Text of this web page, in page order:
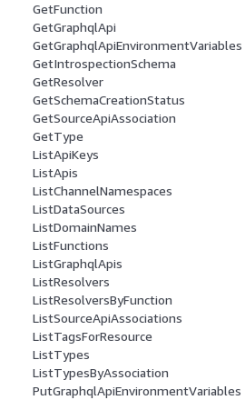
GetFunction
GetGraphqlApi
GetGraphqlApiEnvironmentVariables
GetIntrospectionSchema
GetResolver
GetSchemaCreationStatus
GetSourceApiAssociation
GetType
ListApiKeys
ListApis
ListChannelNamespaces
ListDataSources
ListDomainNames
ListFunctions
ListGraphqlApis
ListResolvers
ListResolversByFunction
ListSourceApiAssociations
ListTagsForResource
ListTypes
ListTypesByAssociation
PutGraphqlApiEnvironmentVariables